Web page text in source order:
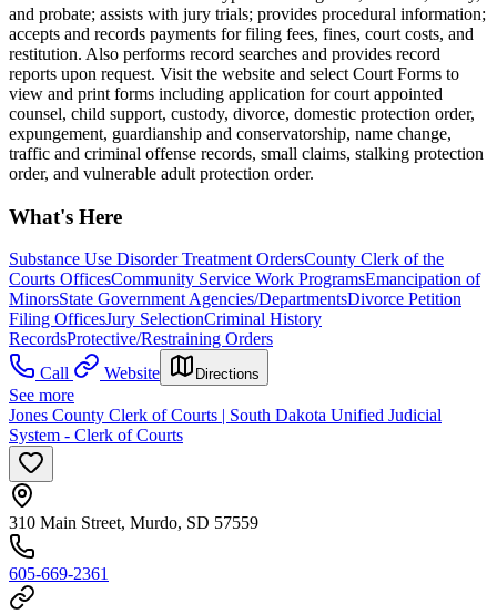
and probate; assists with jury trials; provides procedural information;
accepts and records payments for filing fees, fines, court costs, and
restitution. Also performs record searches and provides record
reports upon request. Visit the website and select Court Forms to
view and print forms including application for court appointed
counsel, child support, custody, divorce, domestic protection order,
expungement, guardianship and conservatorship, name change,
traffic and criminal offense records, small claims, stalking protection
order, and vulnerable adult protection order.
What's Here
Substance Use Disorder Treatment OrdersCounty Clerk of the
Courts OfficesCommunity Service Work ProgramsEmancipation of
MinorsState Government Agencies/DepartmentsDivorce Petition
Filing OfficesJury SelectionCriminal History
RecordsProtective/Restraining Orders
Call
Website Directions
See more
Jones County Clerk of Courts | South Dakota Unified Judicial
System - Clerk of Courts
310 Main Street, Murdo, SD 57559
605-669-2361